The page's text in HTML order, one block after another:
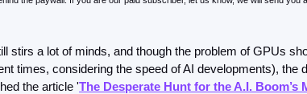
stirs a lot of minds, and though the problem of GPUs
times, considering the speed of AI developments), the
the article 'The Desperate Hunt for the A.I. Boom’s